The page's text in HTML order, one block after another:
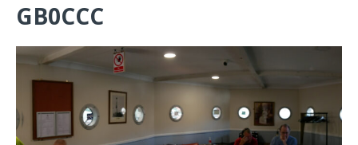
GB0CCC